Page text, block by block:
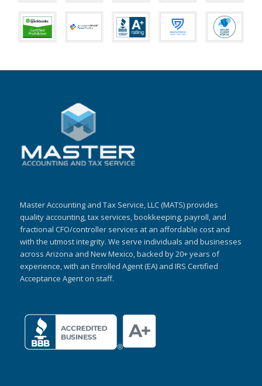
Master Accounting and Tax Service, LLC (MATS) provides
quality accounting, tax services, bookkeeping, payroll, and
fractional CFO/controller services at an affordable cost and
with the utmost integrity. We serve individuals and businesses
across Arizona and New Mexico, backed by 20+ years of
experience, with an Enrolled Agent (EA) and IRS Certified
Acceptance Agent on staff.